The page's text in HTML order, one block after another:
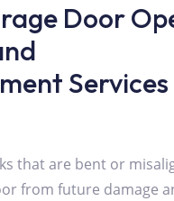
Door
Services
that are bent or
from future damage